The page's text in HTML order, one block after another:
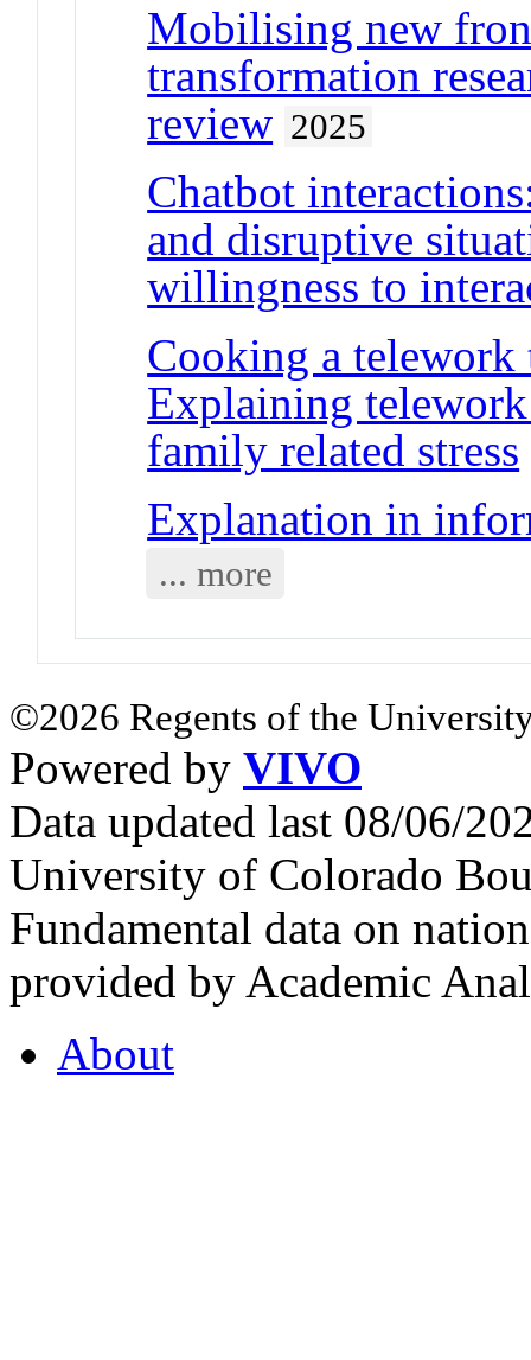
Mobilising new
transformation
review 2025
Chatbot
and disruptive
willingness to
Cooking a telework
Explaining
family related stress
Explanation in
... more
©2026 Regents of the
Powered by VIVO
Data updated last 08/06/
University of Colorado
Fundamental data on
provided by Academic
About